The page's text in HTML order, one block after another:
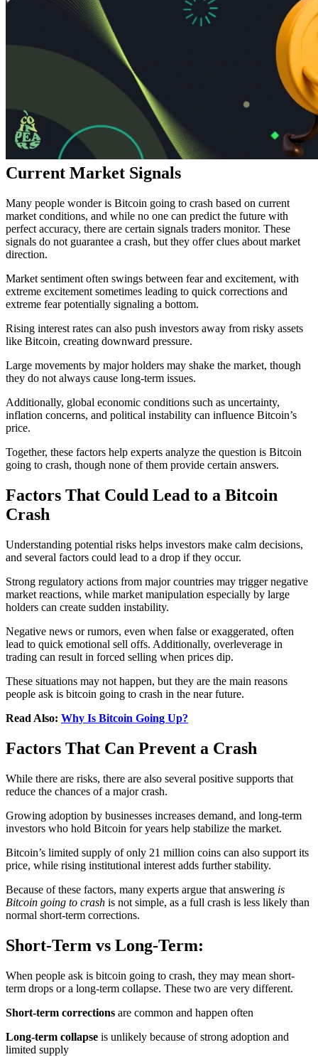
Current Market Signals
Many people wonder is Bitcoin going to crash based on current
market conditions, and while no one can predict the future with
perfect accuracy, there are certain signals traders monitor. These
signals do not guarantee a crash, but they offer clues about market
direction.
Market sentiment often swings between fear and excitement, with
extreme excitement sometimes leading to quick corrections and
extreme fear potentially signaling a bottom.
Rising interest rates can also push investors away from risky assets
like Bitcoin, creating downward pressure.
Large movements by major holders may shake the market, though
they do not always cause long-term issues.
Additionally, global economic conditions such as uncertainty,
inflation concerns, and political instability can influence Bitcoin’s
price.
Together, these factors help experts analyze the question is Bitcoin
going to crash, though none of them provide certain answers.
Factors That Could Lead to a Bitcoin
Crash
Understanding potential risks helps investors make calm decisions,
and several factors could lead to a drop if they occur.
Strong regulatory actions from major countries may trigger negative
market reactions, while market manipulation especially by large
holders can create sudden instability.
Negative news or rumors, even when false or exaggerated, often
lead to quick emotional sell offs. Additionally, overleverage in
trading can result in forced selling when prices dip.
These situations may not happen, but they are the main reasons
people ask is bitcoin going to crash in the near future.
Read Also: Why Is Bitcoin Going Up?
Factors That Can Prevent a Crash
While there are risks, there are also several positive supports that
reduce the chances of a major crash.
Growing adoption by businesses increases demand, and long-term
investors who hold Bitcoin for years help stabilize the market.
Bitcoin’s limited supply of only 21 million coins can also support its
price, while rising institutional interest adds further stability.
Because of these factors, many experts argue that answering is
Bitcoin going to crash is not simple, as a full crash is less likely than
normal short-term corrections.
Short-Term vs Long-Term:
When people ask is bitcoin going to crash, they may mean short-
term drops or a long-term collapse. These two are very different.
Short-term corrections are common and happen often
Long-term collapse is unlikely because of strong adoption and
limited supply